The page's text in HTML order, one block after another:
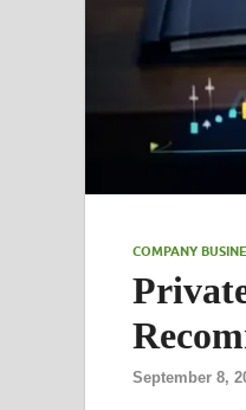
COMPANY
September 8,